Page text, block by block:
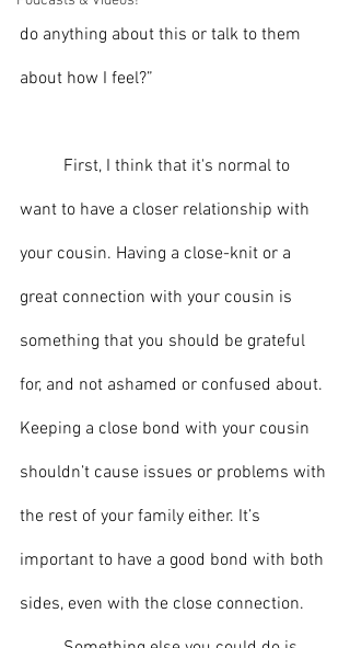
do anything about this or talk to them
about how I feel?”
want to have a closer relationship with
your cousin. Having a close-knit or a
great connection with your cousin is
something that you should be grateful
for, and not ashamed or confused about.
Keeping a close bond with your cousin
shouldn’t cause issues or problems with
the rest of your family either. It’s
important to have a good bond with both
sides, even with the close connection.